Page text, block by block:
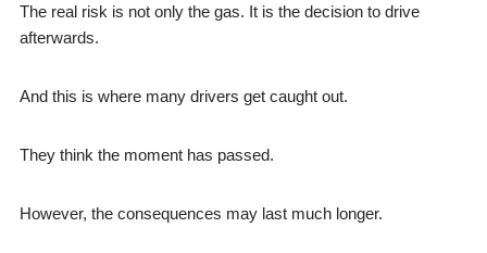
The real risk is not only the gas. It is the decision to drive
afterwards.
And this is where many drivers get caught out.
They think the moment has passed.
However, the consequences may last much longer.